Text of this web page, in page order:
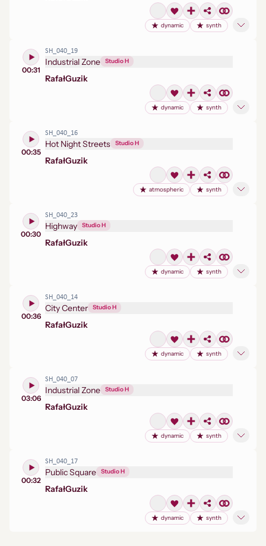
dynamic synth
00:31
SH_040_19
Industrial Zone Studio H
RafałGuzik
dynamic synth
00:35
SH_040_16
Hot Night Streets Studio H
RafałGuzik
atmospheric synth
00:30
SH_040_23
Highway Studio H
RafałGuzik
dynamic synth
00:36
SH_040_14
City Center Studio H
RafałGuzik
dynamic synth
03:06
SH_040_07
Industrial Zone Studio H
RafałGuzik
dynamic synth
00:32
SH_040_17
Public Square Studio H
RafałGuzik
dynamic synth